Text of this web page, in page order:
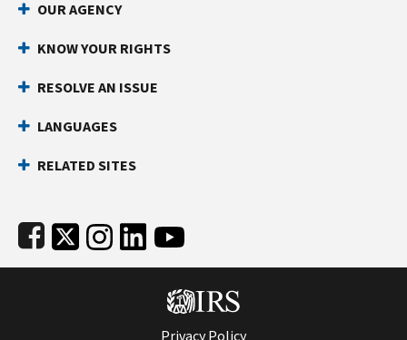
Footer Navigation
OUR AGENCY
KNOW YOUR RIGHTS
RESOLVE AN ISSUE
LANGUAGES
RELATED SITES
Privacy Policy